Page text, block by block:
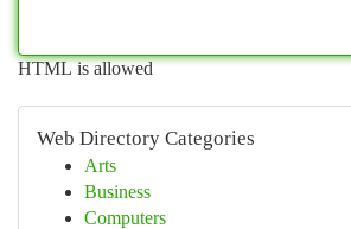
HTML is allowed
Web Directory Categories
Arts
Business
Computers